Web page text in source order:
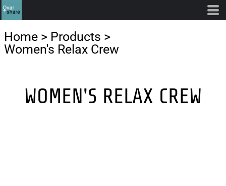
Home > Products >
Women's Relax Crew
WOMEN'S RELAX CREW